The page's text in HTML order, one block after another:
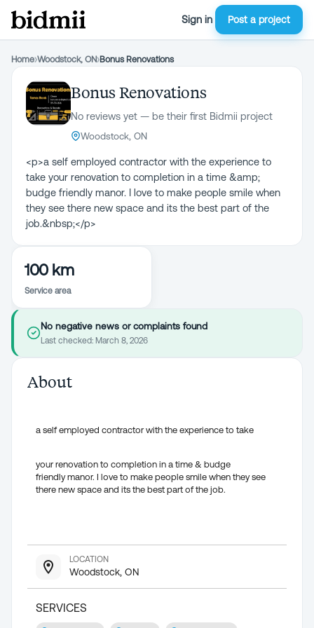
Sign in Post a project
Home›Woodstock, ON›Bonus Renovations
Bonus Renovations
No reviews yet — be their first Bidmii project
Woodstock, ON
<p>a self employed contractor with the experience to
take your renovation to completion in a time &amp;
budge friendly manor. I love to make people smile when
they see there new space and its the best part of the
job.&nbsp;</p>
100 km
Service area
No negative news or complaints found
Last checked: March 8, 2026
About
a self employed contractor with the experience to take
your renovation to completion in a time & budge
friendly manor. I love to make people smile when they see
there new space and its the best part of the job.
LOCATION
Woodstock, ON
SERVICES